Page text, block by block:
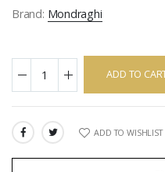
Brand: Mondraghi
ADD TO
SHARE: ADD TO WISHLIST